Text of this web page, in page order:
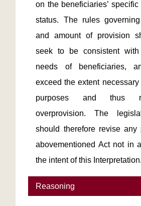
on the beneficiaries’
status. The rules
and amount of provision
seek to be consistent
needs of beneficiaries,
exceed the extent
purposes and thus
overprovision. The
should therefore revise any
abovementioned Act not in
the intent of this Interpretation.
Reasoning